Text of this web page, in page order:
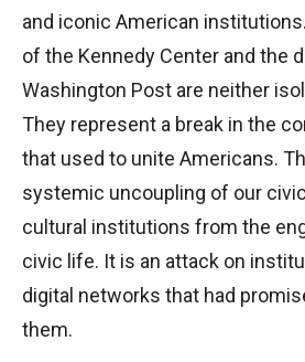
and iconic American
of the Kennedy Center and the
Washington Post are neither
They represent a break in the
that used to unite Americans.
systemic uncoupling of our
cultural institutions from the
civic life. It is an attack on
digital networks that had
them.